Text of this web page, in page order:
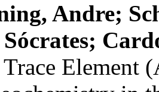
Andre;
Element